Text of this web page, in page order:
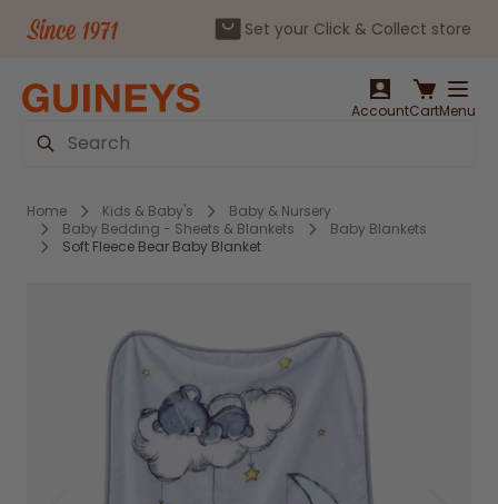
Set your Click & Collect store
AccountCartMenu
Search
Home Kids & Baby's
Baby & Nursery
Baby Bedding - Sheets & Blankets
Baby Blankets
Soft Fleece Bear Baby Blanket